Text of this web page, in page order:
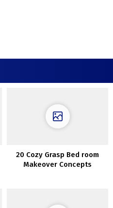
20 Cozy Grasp Bed room
Makeover Concepts